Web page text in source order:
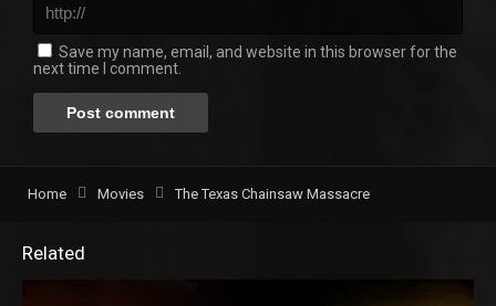
Save my name, email, and website in this browser for the
next time I comment.
Home Movies The Texas Chainsaw Massacre
Related